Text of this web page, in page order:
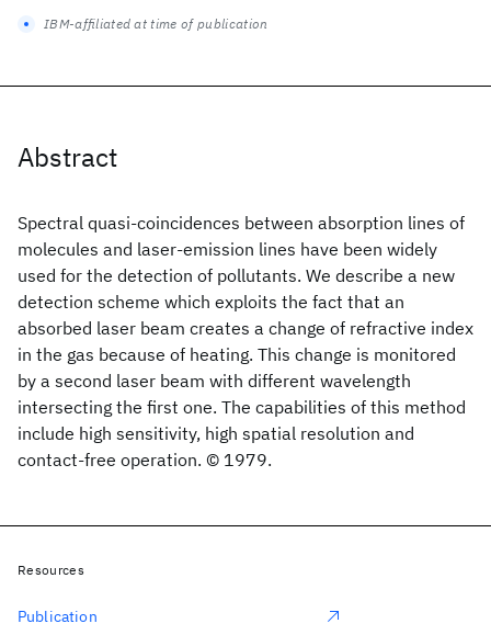
Abstract
Spectral quasi-coincidences between absorption lines of
molecules and laser-emission lines have been widely
used for the detection of pollutants. We describe a new
detection scheme which exploits the fact that an
absorbed laser beam creates a change of refractive index
in the gas because of heating. This change is monitored
by a second laser beam with different wavelength
intersecting the first one. The capabilities of this method
include high sensitivity, high spatial resolution and
contact-free operation. © 1979.
IBM-affiliated at time of publication
Resources
Publication